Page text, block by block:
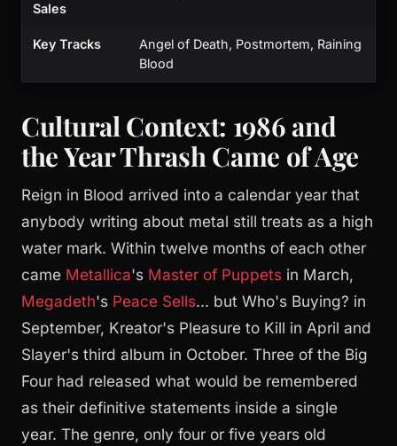
Sales
Key Tracks
Angel of Death, Postmortem, Raining
Blood
Cultural Context: 1986 and
the Year Thrash Came of Age
Reign in Blood arrived into a calendar year that
anybody writing about metal still treats as a high
water mark. Within twelve months of each other
came Metallica's Master of Puppets in March,
Megadeth's Peace Sells... but Who's Buying? in
September, Kreator's Pleasure to Kill in April and
Slayer's third album in October. Three of the Big
Four had released what would be remembered
as their definitive statements inside a single
year. The genre, only four or five years old